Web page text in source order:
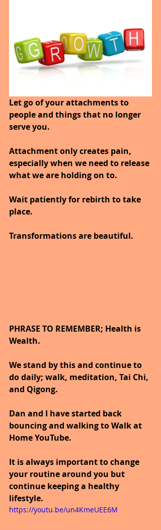
Let go of your attachments to
people and things that no longer
serve you.
Attachment only creates pain,
especially when we need to release
what we are holding on to.
Wait patiently for rebirth to take
place.
Transformations are beautiful.
PHRASE TO REMEMBER; Health is
Wealth.
We stand by this and continue to
do daily; walk, meditation, Tai Chi,
and Qigong.
Dan and I have started back
bouncing and walking to Walk at
Home YouTube.
It is always important to change
your routine around you but
continue keeping a healthy
lifestyle.
https://youtu.be/un4KmeUEE6M